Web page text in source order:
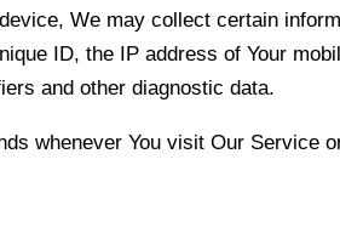
We may collect certain
ID, the IP address of Your
and other diagnostic data.
whenever You visit Our Service